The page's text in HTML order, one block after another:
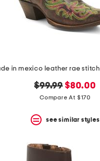
original
price:
$99.99 new
price:
$80.00
Compare At $170
see similar styles